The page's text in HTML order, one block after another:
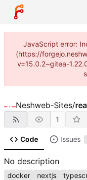
JavaScript error:
(https://
v=15.0.2~gitea-
Neshweb-Sites/
1
Code Issues
No description
docker nextjs